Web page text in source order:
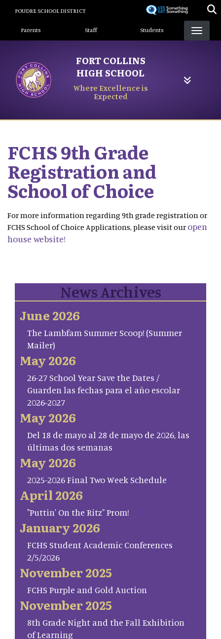
content
POUDRE SCHOOL DISTRICT
Landing Page Menu
Parents Staff Students
FORT COLLINS
HIGH SCHOOL
Where Excellence is
Expected
FCHS 9th Grade
Registration and
School of Choice
For more information regarding 9th grade registration or
FCHS School of Choice Applications, please visit our open
house website!
News Archives
June 2026
The Lambfam Summer Scoop! (Summer
Mailer)
May 2026
26-27 School Year Save the Dates /
Guarden las fechas para el año escolar
2026-2027
May 2026
Del 18 de mayo al 28 de mayo de 2026, las
últimas dos semanas
May 2026
2025-2026 Final Two Week Schedule
April 2026
"Puttin' On the Ritz" Prom!
January 2026
FCHS Student Academic Conferences
2/5/2026
November 2025
FCHS Purple and Gold Auction
November 2025
8th Grade Night and the Fall Exhibition
of Learning